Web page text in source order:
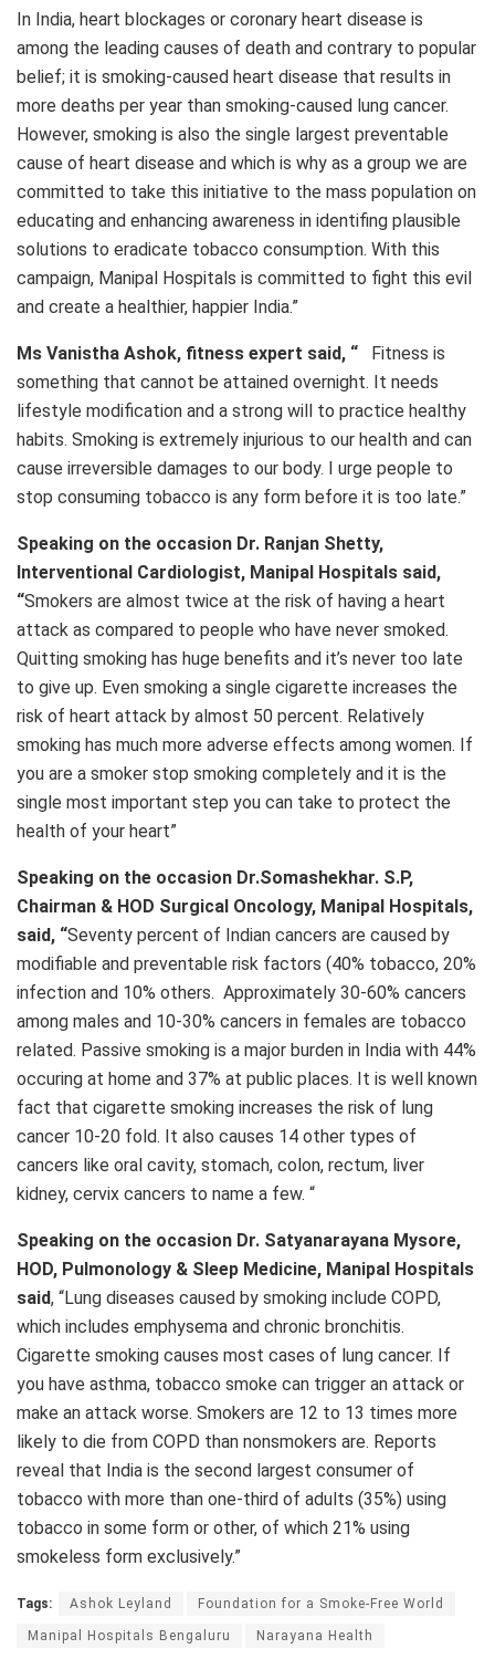
In India, heart blockages or coronary heart disease is
among the leading causes of death and contrary to popular
belief; it is smoking-caused heart disease that results in
more deaths per year than smoking-caused lung cancer.
However, smoking is also the single largest preventable
cause of heart disease and which is why as a group we are
committed to take this initiative to the mass population on
educating and enhancing awareness in identifing plausible
solutions to eradicate tobacco consumption. With this
campaign, Manipal Hospitals is committed to fight this evil
and create a healthier, happier India.”
Ms Vanistha Ashok, fitness expert said, “
Fitness is
something that cannot be attained overnight. It needs
lifestyle modification and a strong will to practice healthy
habits. Smoking is extremely injurious to our health and can
cause irreversible damages to our body. I urge people to
stop consuming tobacco is any form before it is too late.”
Speaking on the occasion Dr. Ranjan Shetty,
Interventional Cardiologist, Manipal Hospitals said,
“Smokers are almost twice at the risk of having a heart
attack as compared to people who have never smoked.
Quitting smoking has huge benefits and it’s never too late
to give up. Even smoking a single cigarette increases the
risk of heart attack by almost 50 percent. Relatively
smoking has much more adverse effects among women. If
you are a smoker stop smoking completely and it is the
single most important step you can take to protect the
health of your heart”
Speaking on the occasion Dr.Somashekhar. S.P,
Chairman & HOD Surgical Oncology, Manipal Hospitals,
said, “Seventy percent of Indian cancers are caused by
modifiable and preventable risk factors (40% tobacco, 20%
infection and 10% others. Approximately 30-60% cancers
among males and 10-30% cancers in females are tobacco
related. Passive smoking is a major burden in India with 44%
occuring at home and 37% at public places. It is well known
fact that cigarette smoking increases the risk of lung
cancer 10-20 fold. It also causes 14 other types of
cancers like oral cavity, stomach, colon, rectum, liver
kidney, cervix cancers to name a few. “
Speaking on the occasion Dr. Satyanarayana Mysore,
HOD, Pulmonology & Sleep Medicine, Manipal Hospitals
said, “Lung diseases caused by smoking include COPD,
which includes emphysema and chronic bronchitis.
Cigarette smoking causes most cases of lung cancer. If
you have asthma, tobacco smoke can trigger an attack or
make an attack worse. Smokers are 12 to 13 times more
likely to die from COPD than nonsmokers are. Reports
reveal that India is the second largest consumer of
tobacco with more than one-third of adults (35%) using
tobacco in some form or other, of which 21% using
smokeless form exclusively.”
Tags: Ashok Leyland Foundation for a Smoke-Free World
Manipal Hospitals Bengaluru Narayana Health